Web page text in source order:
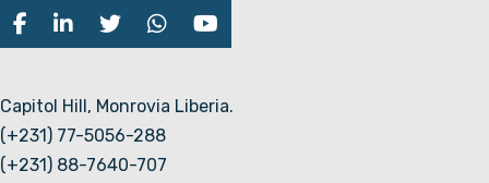
Capitol Hill, Monrovia Liberia.
(+231) 77-5056-288
(+231) 88-7640-707